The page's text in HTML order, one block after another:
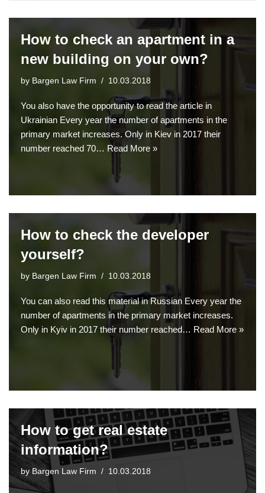
How to check an apartment in a
new building on your own?
by Bargen Law Firm 10.03.2018
You also have the opportunity to read the article in
Ukrainian Every year the number of apartments in the
primary market increases. Only in Kiev in 2017 their
number reached 70… Read More »
How to check the developer
yourself?
by Bargen Law Firm 10.03.2018
You can also read this material in Russian Every year the
number of apartments in the primary market increases.
Only in Kyiv in 2017 their number reached… Read More »
How to get real estate
information?
by Bargen Law Firm 10.03.2018